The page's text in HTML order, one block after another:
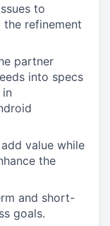
to
refinement
partner
into specs
in
value while
the
and short-
goals.​